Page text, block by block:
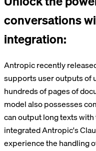
conversations
integration:
Antropic recently
supports user outputs of
hundreds of pages of
model also possesses
can output long texts
integrated Antropic's
experience the handling